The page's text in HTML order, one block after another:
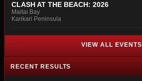
CLASH AT THE BEACH: 2026
Maitai Bay
Karikari Peninsula
VIEW ALL EVENTS
RECENT RESULTS